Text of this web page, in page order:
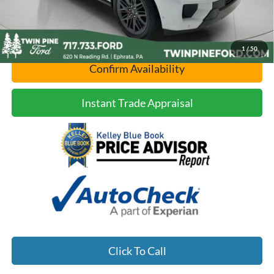
1/50
Confirm Availability
Instant Trade Appraisal
Click To Call